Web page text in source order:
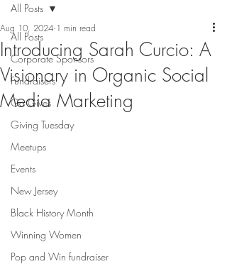
All Posts
Corporate Sponsors
Fundraisers
Ga Gives
Giving Tuesday
Meetups
Events
New Jersey
Black History Month
Winning Women
Pop and Win fundraiser
All Posts
Introducing Sarah Curcio: A
Visionary in Organic Social
Media Marketing
Aug 10, 2024 1 min read